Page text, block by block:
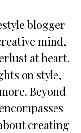
blogger
mind,
at heart.
on style,
Beyond
creating